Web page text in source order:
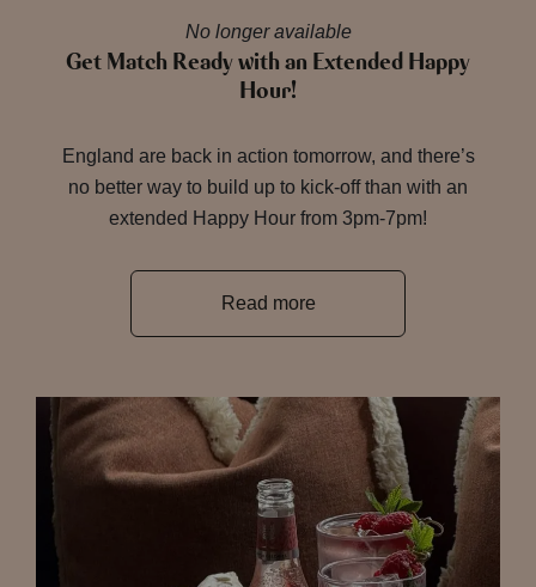
No longer available
Get Match Ready with an Extended Happy
Hour!
England are back in action tomorrow, and there’s
no better way to build up to kick-off than with an
extended Happy Hour from 3pm-7pm!
Read more